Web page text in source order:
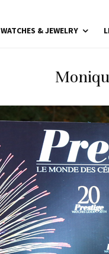
WATCHES & JEWELRY